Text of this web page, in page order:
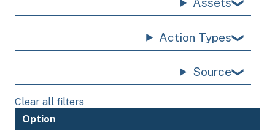
Action Types
Source
Clear all filters
Option